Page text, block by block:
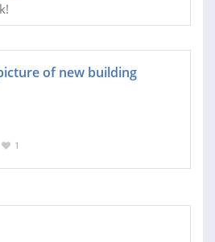
of new building
1